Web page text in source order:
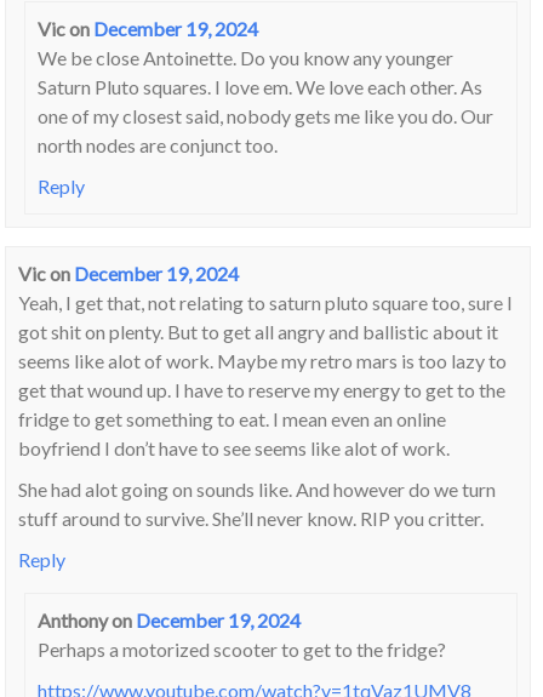
Vicon December 19, 2024
We be close Antoinette. Do you know any younger
Saturn Pluto squares. I love em. We love each other. As
one of my closest said, nobody gets me like you do. Our
north nodes are conjunct too.
Reply
Vicon December 19, 2024
Yeah, I get that, not relating to saturn pluto square too, sure I
got shit on plenty. But to get all angry and ballistic about it
seems like alot of work. Maybe my retro mars is too lazy to
get that wound up. I have to reserve my energy to get to the
fridge to get something to eat. I mean even an online
boyfriend I don’t have to see seems like alot of work.
She had alot going on sounds like. And however do we turn
stuff around to survive. She’ll never know. RIP you critter.
Reply
Anthonyon December 19, 2024
Perhaps a motorized scooter to get to the fridge?
https://www.youtube.com/watch?v=1tqVaz1UMV8